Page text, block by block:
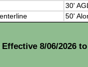
30'
50'
8/06/2026 to